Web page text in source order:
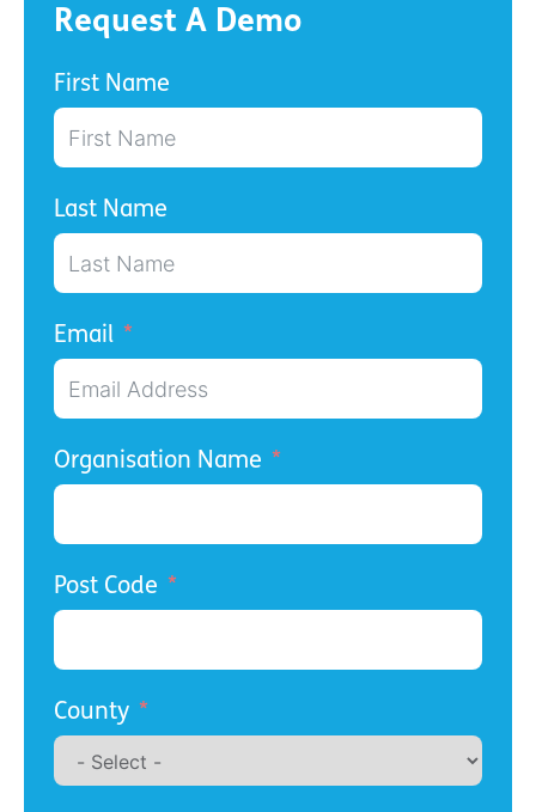
Request A Demo
First Name
Last Name
Email
Organisation Name
Post Code
County